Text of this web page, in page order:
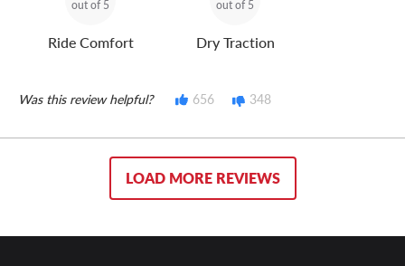
out of 5
Ride Comfort
out of 5
Dry Traction
Was this review helpful? 656 348
LOAD MORE REVIEWS